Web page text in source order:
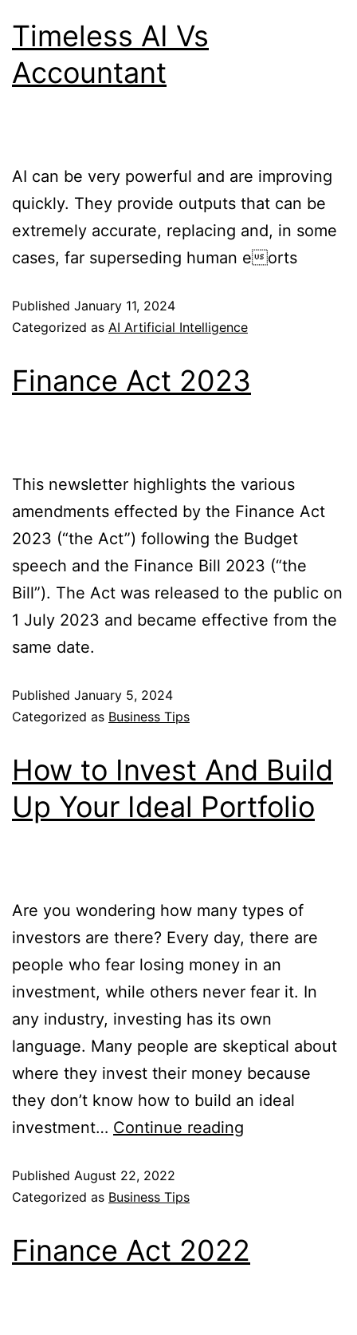
Timeless AI Vs
Accountant
AI can be very powerful and are improving
quickly. They provide outputs that can be
extremely accurate, replacing and, in some
cases, far superseding human eorts
Published January 11, 2024
Categorized as AI Artificial Intelligence
Finance Act 2023
This newsletter highlights the various
amendments effected by the Finance Act
2023 (“the Act”) following the Budget
speech and the Finance Bill 2023 (“the
Bill”). The Act was released to the public on
1 July 2023 and became effective from the
same date.
Published January 5, 2024
Categorized as Business Tips
How to Invest And Build
Up Your Ideal Portfolio
Are you wondering how many types of
investors are there? Every day, there are
people who fear losing money in an
investment, while others never fear it. In
any industry, investing has its own
language. Many people are skeptical about
where they invest their money because
they don’t know how to build an ideal
investment… Continue reading
Published August 22, 2022
Categorized as Business Tips
Finance Act 2022